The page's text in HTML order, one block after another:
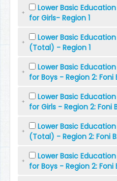
Lower Basic
for Girls- Region 1
Lower Basic
(Total) - Region 1
Lower Basic
for Boys - Region 2: Foni
Lower Basic
for Girls - Region 2: Foni
Lower Basic
(Total) - Region 2: Foni
Lower Basic
for Boys - Region 2: Foni